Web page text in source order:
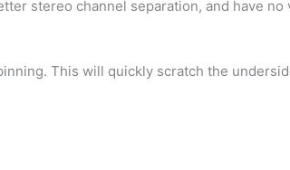
stereo channel separation, and have no
This will quickly scratch the